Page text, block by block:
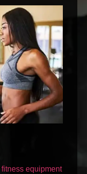
fitness equipment